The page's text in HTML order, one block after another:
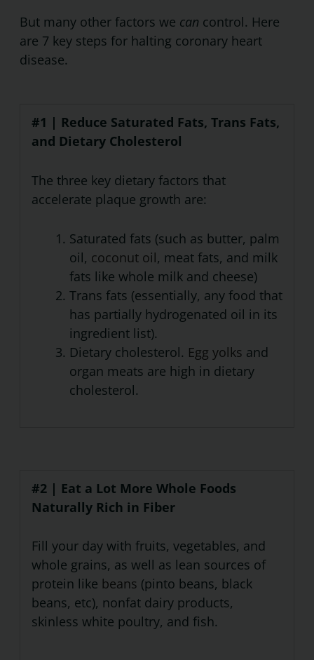
But many other factors we can control. Here
are 7 key steps for halting coronary heart
disease.
#1 | Reduce Saturated Fats, Trans Fats,
and Dietary Cholesterol
The three key dietary factors that
accelerate plaque growth are:
Saturated fats (such as butter, palm
oil, coconut oil, meat fats, and milk
fats like whole milk and cheese)
Trans fats (essentially, any food that
has partially hydrogenated oil in its
ingredient list).
Dietary cholesterol. Egg yolks and
organ meats are high in dietary
cholesterol.
#2 | Eat a Lot More Whole Foods
Naturally Rich in Fiber
Fill your day with fruits, vegetables, and
whole grains, as well as lean sources of
protein like beans (pinto beans, black
beans, etc), nonfat dairy products,
skinless white poultry, and fish.